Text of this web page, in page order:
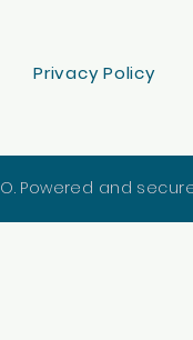
Privacy Policy
Powered and